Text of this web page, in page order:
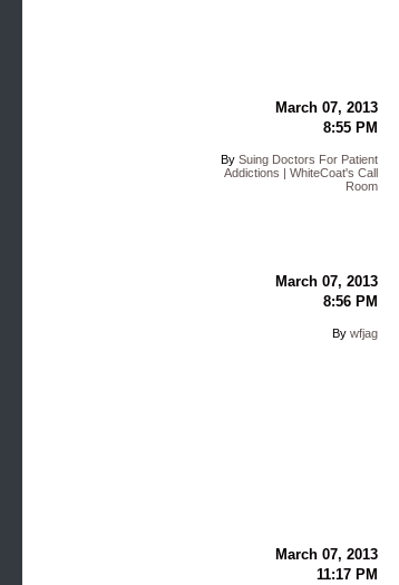
March 07, 2013
8:55 PM
By Suing Doctors For Patient
Addictions | WhiteCoat's Call
Room
March 07, 2013
8:56 PM
By wfjag
March 07, 2013
11:17 PM